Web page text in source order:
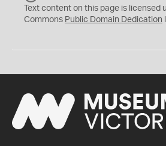
C
0
Text content on this page is licensed
Commons Public Domain Dedication